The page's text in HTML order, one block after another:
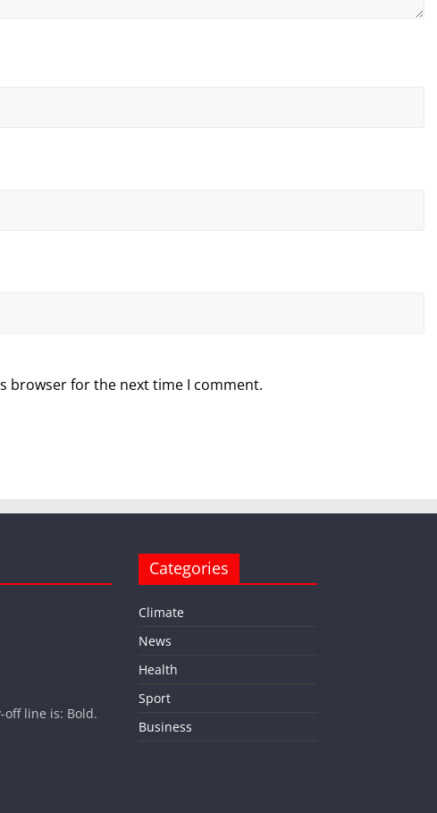
browser for the next time I comment.
off line is: Bold.
Categories
Climate
News
Health
Sport
Business